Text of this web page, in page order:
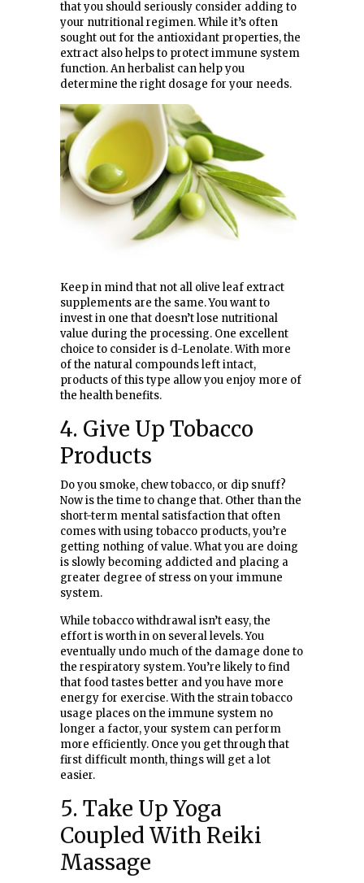
that you should seriously consider adding to
your nutritional regimen. While it’s often
sought out for the antioxidant properties, the
extract also helps to protect immune system
function. An herbalist can help you
determine the right dosage for your needs.
Keep in mind that not all olive leaf extract
supplements are the same. You want to
invest in one that doesn’t lose nutritional
value during the processing. One excellent
choice to consider is d-Lenolate. With more
of the natural compounds left intact,
products of this type allow you enjoy more of
the health benefits.
4. Give Up Tobacco
Products
Do you smoke, chew tobacco, or dip snuff?
Now is the time to change that. Other than the
short-term mental satisfaction that often
comes with using tobacco products, you’re
getting nothing of value. What you are doing
is slowly becoming addicted and placing a
greater degree of stress on your immune
system.
While tobacco withdrawal isn’t easy, the
effort is worth in on several levels. You
eventually undo much of the damage done to
the respiratory system. You’re likely to find
that food tastes better and you have more
energy for exercise. With the strain tobacco
usage places on the immune system no
longer a factor, your system can perform
more efficiently. Once you get through that
first difficult month, things will get a lot
easier.
5. Take Up Yoga
Coupled With Reiki
Massage